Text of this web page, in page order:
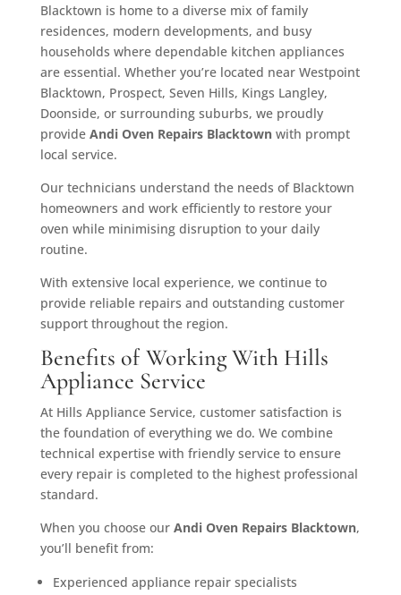
Blacktown is home to a diverse mix of family
residences, modern developments, and busy
households where dependable kitchen appliances
are essential. Whether you’re located near Westpoint
Blacktown, Prospect, Seven Hills, Kings Langley,
Doonside, or surrounding suburbs, we proudly
provide Andi Oven Repairs Blacktownwith prompt
local service.
Our technicians understand the needs of Blacktown
homeowners and work efficiently to restore your
oven while minimising disruption to your daily
routine.
With extensive local experience, we continue to
provide reliable repairs and outstanding customer
support throughout the region.
Benefits of Working With Hills
Appliance Service
At Hills Appliance Service, customer satisfaction is
the foundation of everything we do. We combine
technical expertise with friendly service to ensure
every repair is completed to the highest professional
standard.
When you choose our Andi Oven Repairs Blacktown,
you’ll benefit from:
Experienced appliance repair specialists